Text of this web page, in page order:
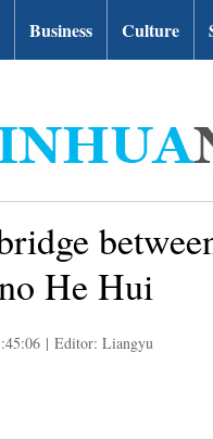
Business Culture
He Hui
| Editor: Liangyu